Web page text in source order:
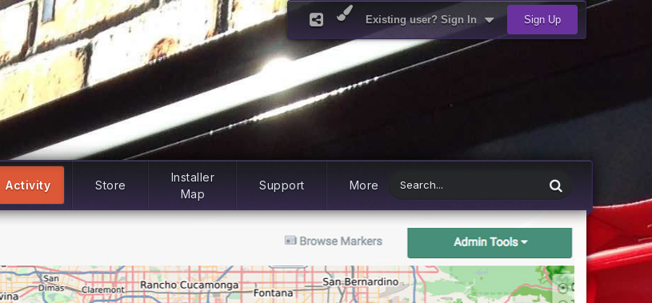
Existing user? Sign In Sign Up
Activity Store
Installer
Map
Support More